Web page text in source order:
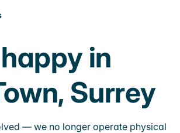
in
Surrey
— we no longer operate physical